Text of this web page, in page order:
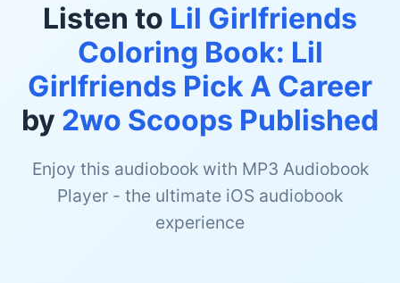
Listen to Lil Girlfriends
Coloring Book: Lil
Girlfriends Pick A Career
by 2wo Scoops Published
Enjoy this audiobook with MP3 Audiobook
Player - the ultimate iOS audiobook
experience